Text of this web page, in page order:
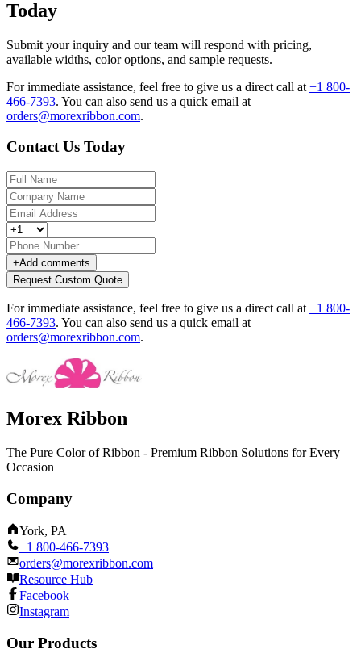
Today
Submit your inquiry and our team will respond with pricing,
available widths, color options, and sample requests.
For immediate assistance, feel free to give us a direct call at +1 800-
466-7393. You can also send us a quick email at
orders@morexribbon.com.
Contact Us Today
+Add comments
Request Custom Quote
For immediate assistance, feel free to give us a direct call at +1 800-
466-7393. You can also send us a quick email at
orders@morexribbon.com.
Morex Ribbon
The Pure Color of Ribbon - Premium Ribbon Solutions for Every
Occasion
Company
York, PA
+1 800-466-7393
orders@morexribbon.com
Resource Hub
Facebook
Instagram
Our Products